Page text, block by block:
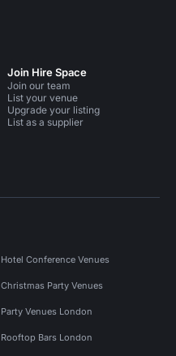
Join Hire Space
Join our team
List your venue
Upgrade your listing
List as a supplier
Hotel Conference Venues
Christmas Party Venues
Party Venues London
Rooftop Bars London